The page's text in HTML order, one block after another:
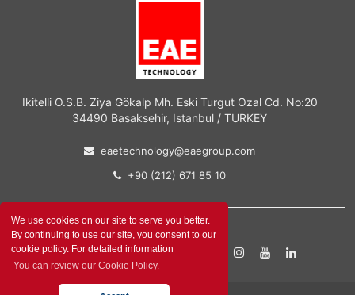
We use cookies on our site to serve you better.
By continuing to use our site, you consent to our
cookie policy. For detailed information
You can review our Cookie Policy.
Ikitelli O.S.B. Ziya Gökalp Mh. Eski Turgut Ozal Cd. No:20
34490 Basaksehir, Istanbul / TURKEY
eaetechnology@eaegroup.com
+90 (212) 671 85 10
Contact Form